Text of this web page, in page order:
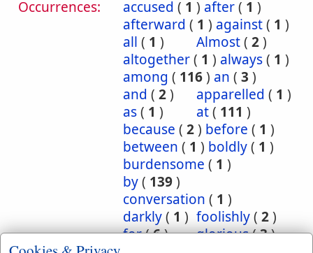
Occurrences: accused ( 1 ) after( 1 )
afterward ( 1 ) against( 1 )
all ( 1 ) Almost( 2)
altogether( 1 ) always( 1 )
among ( 116) an ( 3 )
and ( 2) apparelled ( 1 )
as( 1 ) at( 111 )
because ( 2) before ( 1 )
between ( 1 ) boldly( 1 )
burdensome ( 1 )
by( 139)
conversation ( 1 )
darkly( 1 ) foolishly( 2)
for(6) glorious(3)